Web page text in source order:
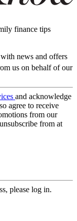
finance tips
news and offers
us on behalf of our
and acknowledge
agree to receive
from our
from at
please log in.